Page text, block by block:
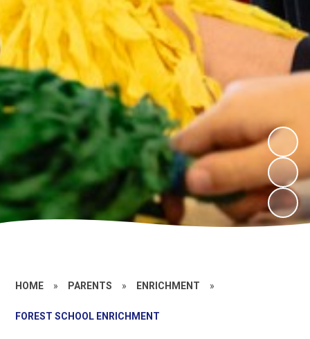
HOME » PARENTS » ENRICHMENT »
FOREST SCHOOL ENRICHMENT